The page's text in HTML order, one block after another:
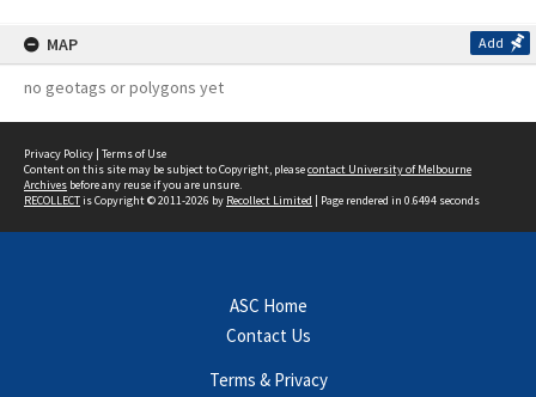
MAP Add
no geotags or polygons yet
Privacy Policy | Terms of Use
Content on this site may be subject to Copyright, pleasecontact University of Melbourne
Archives before any reuse if you are unsure.
RECOLLECTis Copyright © 2011-2026 by Recollect Limited | Page rendered in 0.6494 seconds
ASC Home
Contact Us
Terms & Privacy